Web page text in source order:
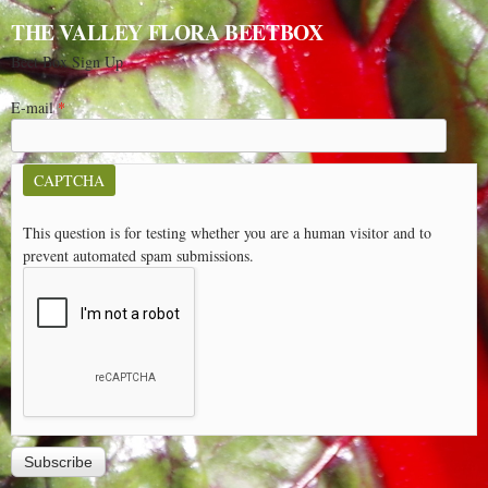
THE VALLEY FLORA BEETBOX
Beet Box Sign Up
E-mail*
CAPTCHA
This question is for testing whether you are a human visitor and to
prevent automated spam submissions.